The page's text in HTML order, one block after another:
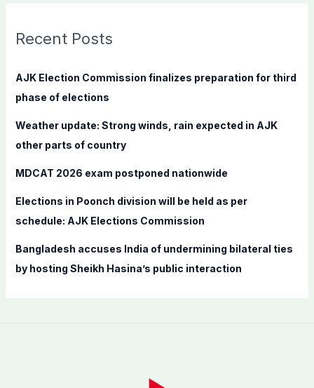
c
f
Recent Posts
AJK Election Commission finalizes preparation for third
phase of elections
Weather update: Strong winds, rain expected in AJK
other parts of country
MDCAT 2026 exam postponed nationwide
Elections in Poonch division will be held as per
schedule: AJK Elections Commission
Bangladesh accuses India of undermining bilateral ties
by hosting Sheikh Hasina’s public interaction